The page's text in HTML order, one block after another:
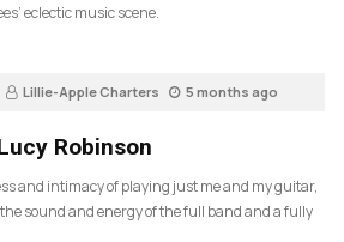
eclectic music scene.
Lillie-Apple Charters 5 months ago
Robinson
and intimacy of playing just me and my guitar,
sound and energy of the full band and a fully